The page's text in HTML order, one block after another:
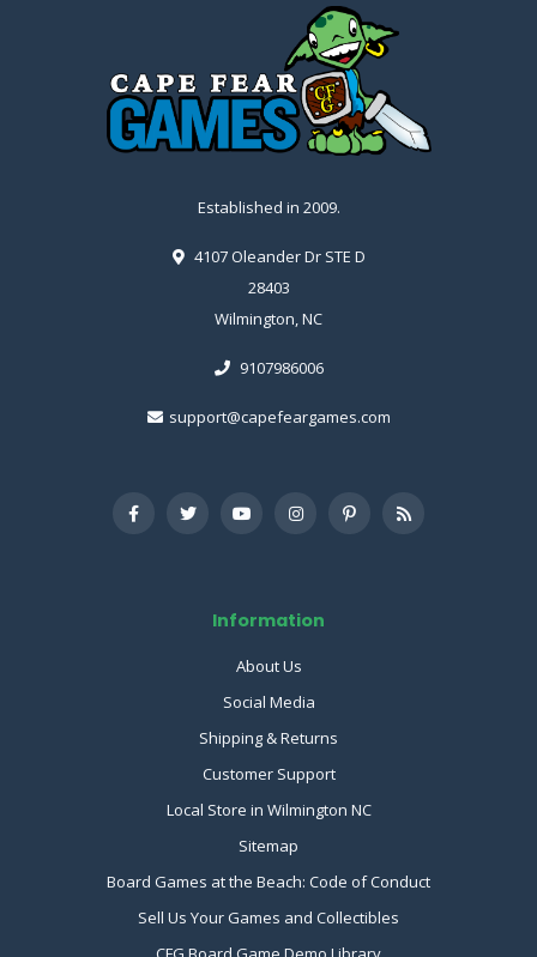
Established in 2009.
4107 Oleander Dr STE D
28403
Wilmington, NC
9107986006
support@capefeargames.com
Information
About Us
Social Media
Shipping & Returns
Customer Support
Local Store in Wilmington NC
Sitemap
Board Games at the Beach: Code of Conduct
Sell Us Your Games and Collectibles